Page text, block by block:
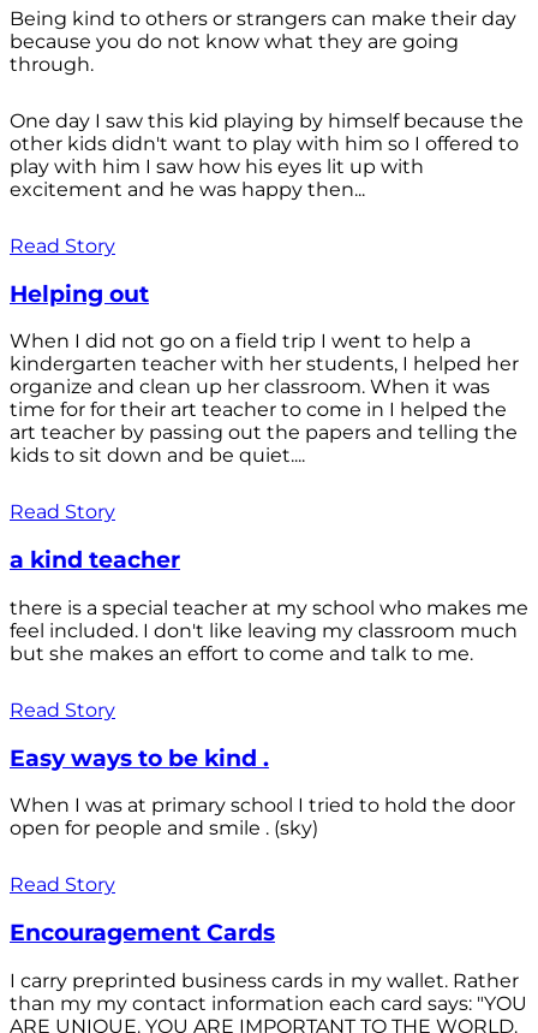
Being kind to others or strangers can make their day
because you do not know what they are going
through.
One day I saw this kid playing by himself because the
other kids didn't want to play with him so I offered to
play with him I saw how his eyes lit up with
excitement and he was happy then...
Read Story
Helping out
When I did not go on a field trip I went to help a
kindergarten teacher with her students, I helped her
organize and clean up her classroom. When it was
time for for their art teacher to come in I helped the
art teacher by passing out the papers and telling the
kids to sit down and be quiet....
Read Story
a kind teacher
there is a special teacher at my school who makes me
feel included. I don't like leaving my classroom much
but she makes an effort to come and talk to me.
Read Story
Easy ways to be kind .
When I was at primary school I tried to hold the door
open for people and smile . (sky)
Read Story
Encouragement Cards
I carry preprinted business cards in my wallet. Rather
than my my contact information each card says: "YOU
ARE UNIQUE. YOU ARE IMPORTANT TO THE WORLD.